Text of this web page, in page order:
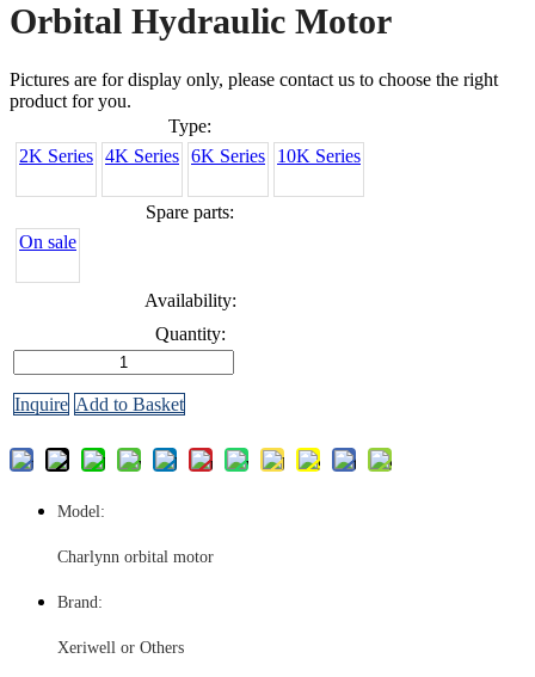
Orbital Hydraulic Motor
Pictures are for display only, please contact us to choose the right
product for you.
Type:
2K Series 4K Series 6K Series 10K Series
Spare parts:
On sale
Availability:
Quantity:
Inquire Add to Basket
Model:
Charlynn orbital motor
Brand:
Xeriwell or Others